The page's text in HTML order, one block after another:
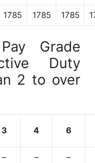
1785 1785 1785
Grade
Duty
2 to over
3 4 6
– – –